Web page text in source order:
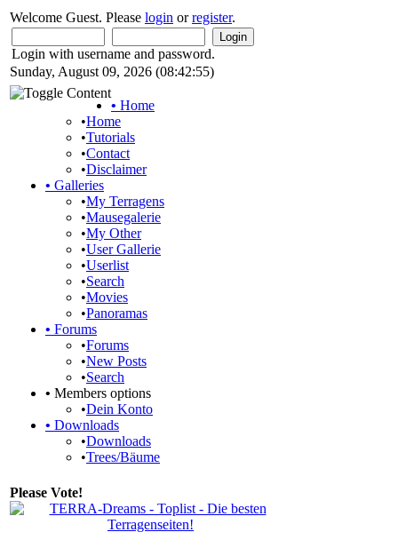
Welcome Guest. Please login orregister.
Login with username and password.
Sunday, August 09, 2026 (08:42:55)
• Home
•Home
•Tutorials
•Contact
•Disclaimer
• Galleries
•My Terragens
•Mausegalerie
•My Other
•User Gallerie
•Userlist
•Search
•Movies
•Panoramas
• Forums
•Forums
•New Posts
•Search
• Members options
•Dein Konto
• Downloads
•Downloads
•Trees/Bäume
Please Vote!